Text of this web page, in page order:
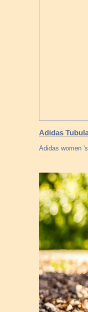
Adidas
Adidas women